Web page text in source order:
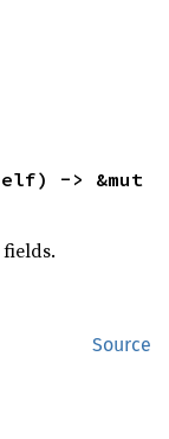
-> &mut
Source